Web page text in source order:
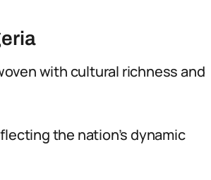
with cultural richness and
the nation’s dynamic